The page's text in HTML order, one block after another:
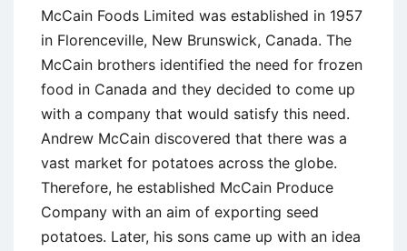
McCain Foods Limited was established in 1957
in Florenceville, New Brunswick, Canada. The
McCain brothers identified the need for frozen
food in Canada and they decided to come up
with a company that would satisfy this need.
Andrew McCain discovered that there was a
vast market for potatoes across the globe.
Therefore, he established McCain Produce
Company with an aim of exporting seed
potatoes. Later, his sons came up with an idea